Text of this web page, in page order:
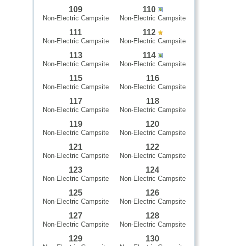
109
Non-Electric Campsite
110
Non-Electric Campsite
111
Non-Electric Campsite
112
Non-Electric Campsite
113
Non-Electric Campsite
114
Non-Electric Campsite
115
Non-Electric Campsite
116
Non-Electric Campsite
117
Non-Electric Campsite
118
Non-Electric Campsite
119
Non-Electric Campsite
120
Non-Electric Campsite
121
Non-Electric Campsite
122
Non-Electric Campsite
123
Non-Electric Campsite
124
Non-Electric Campsite
125
Non-Electric Campsite
126
Non-Electric Campsite
127
Non-Electric Campsite
128
Non-Electric Campsite
129 130